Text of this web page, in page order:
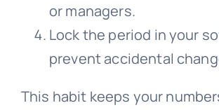
or managers.
Lock the period in your
prevent accidental
This habit keeps your